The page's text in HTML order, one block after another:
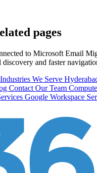
pages
to Microsoft Email
discovery and faster
Industries We Serve
Contact Our Team
Google Workspace